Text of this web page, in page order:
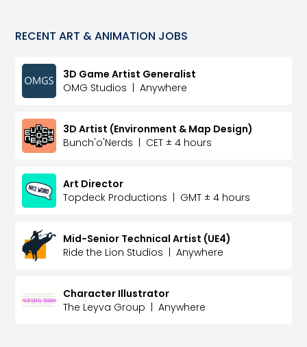
RECENT ART & ANIMATION JOBS
3D Game Artist Generalist
OMG Studios | Anywhere
3D Artist (Environment & Map Design)
Bunch'o'Nerds | CET ± 4 hours
Art Director
Topdeck Productions | GMT ± 4 hours
Mid-Senior Technical Artist (UE4)
Ride the Lion Studios | Anywhere
Character Illustrator
The Leyva Group | Anywhere